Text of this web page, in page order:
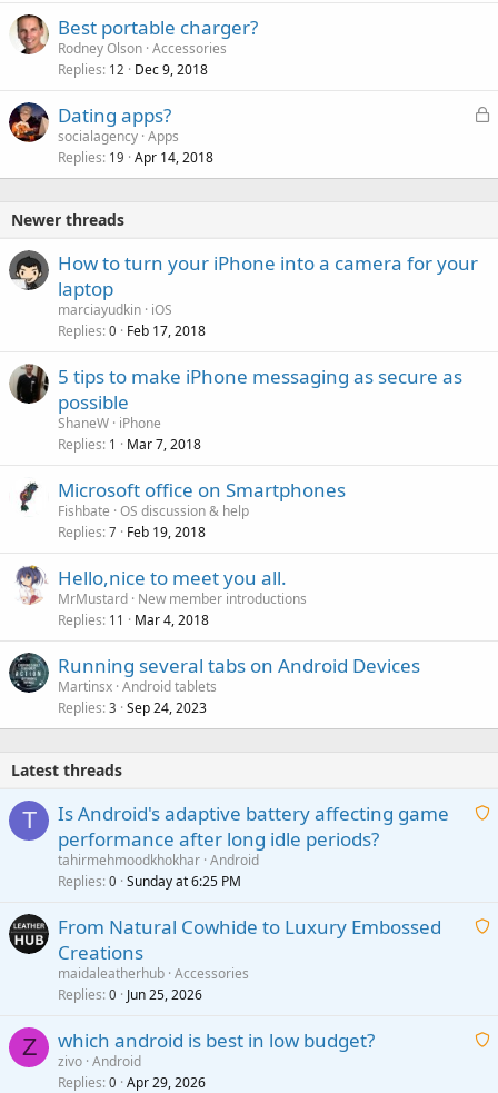
Best portable charger?
Rodney Olson Accessories
Replies 12 Dec 9, 2018
L
k
Dating apps?
socialagency Apps
Replies 19 Apr 14, 2018
Newer threads
How to turn your iPhone into a camera for your
laptop
marciayudkin iOS
Replies 0 Feb 17, 2018
5 tips to make iPhone messaging as secure as
possible
ShaneW iPhone
Replies 1 Mar 7, 2018
Microsoft office on Smartphones
Fishbate OS discussion & help
Replies 7 Feb 19, 2018
Hello,nice to meet you all.
MrMustard New member introductions
Replies 11 Mar 4, 2018
Running several tabs on Android Devices
Martinsx Android tablets
Replies 3 Sep 24, 2023
Latest threads
T
A
i
p
Is Android's adaptive battery affecting game
performance after long idle periods?
tahirmehmoodkhokhar Android
Replies 0 Sunday at 6:25 PM
A
i
From Natural Cowhide to Luxury Embossed
Creations
maidaleatherhub Accessories
Replies 0 Jun 25, 2026
Z
A
which android is best in low budget?
zivo Android
Replies 0 Apr 29, 2026